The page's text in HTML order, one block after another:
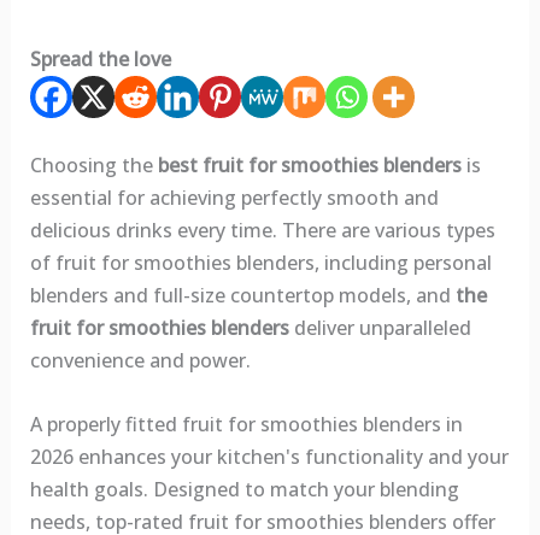
Spread the love
Choosing the best fruit for smoothies blendersis
essential for achieving perfectly smooth and
delicious drinks every time. There are various types
of fruit for smoothies blenders, including personal
blenders and full-size countertop models, and the
fruit for smoothies blendersdeliver unparalleled
convenience and power.
A properly fitted fruit for smoothies blenders in
2026 enhances your kitchen's functionality and your
health goals. Designed to match your blending
needs, top-rated fruit for smoothies blenders offer